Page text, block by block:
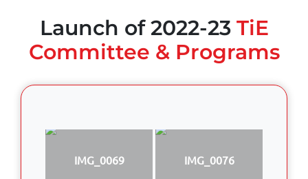
Launch of 2022-23 TiE
Committee & Programs
IMG_0069 IMG_0076